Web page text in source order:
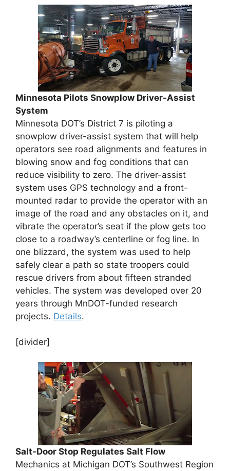
Minnesota Pilots Snowplow Driver-Assist
System
Minnesota DOT’s District 7 is piloting a
snowplow driver-assist system that will help
operators see road alignments and features in
blowing snow and fog conditions that can
reduce visibility to zero. The driver-assist
system uses GPS technology and a front-
mounted radar to provide the operator with an
image of the road and any obstacles on it, and
vibrate the operator’s seat if the plow gets too
close to a roadway’s centerline or fog line. In
one blizzard, the system was used to help
safely clear a path so state troopers could
rescue drivers from about fifteen stranded
vehicles. The system was developed over 20
years through MnDOT-funded research
projects. Details.
[divider]
Salt-Door Stop Regulates Salt Flow
Mechanics at Michigan DOT’s Southwest Region